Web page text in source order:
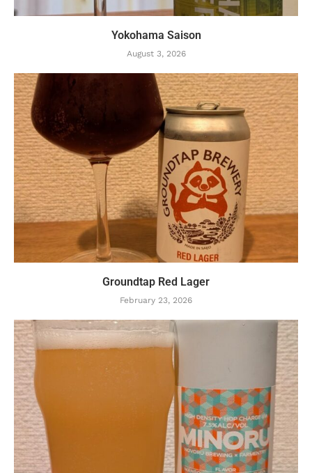
Yokohama Saison
August 3, 2026
Groundtap Red Lager
February 23, 2026